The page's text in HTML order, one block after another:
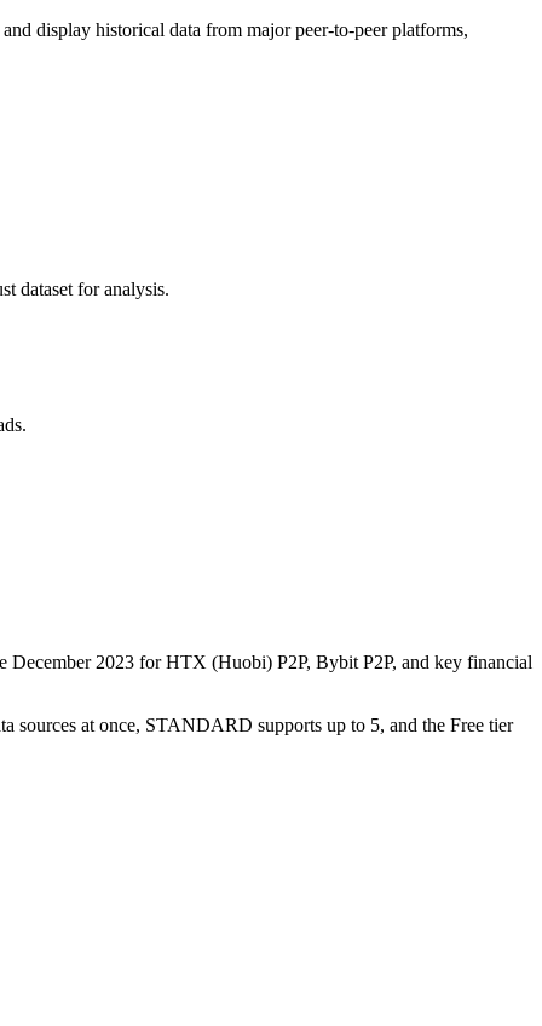
display historical data from major peer-to-peer platforms,
dataset for analysis.
December 2023 for HTX (Huobi) P2P, Bybit P2P, and key financial
sources at once, STANDARD supports up to 5, and the Free tier